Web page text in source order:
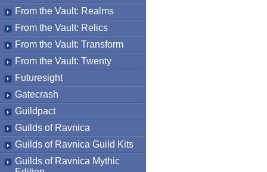
From the Vault: Realms
From the Vault: Relics
From the Vault: Transform
From the Vault: Twenty
Futuresight
Gatecrash
Guildpact
Guilds of Ravnica
Guilds of Ravnica Guild Kits
Guilds of Ravnica Mythic